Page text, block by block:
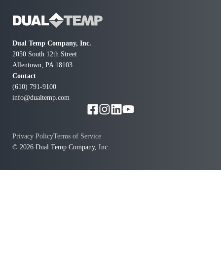
Dual Temp Company, Inc.
2050 South 12th Street
Allentown, PA 18103
Contact
(610) 791-9100
info@dualtemp.com
© 2026 Dual Temp Company, Inc.
Privacy PolicyTerms of Service